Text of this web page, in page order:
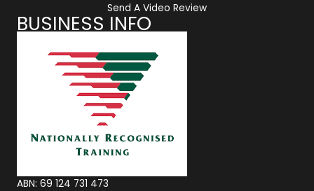
Send A Video Review
BUSINESS INFO
ABN: 69 124 731 473